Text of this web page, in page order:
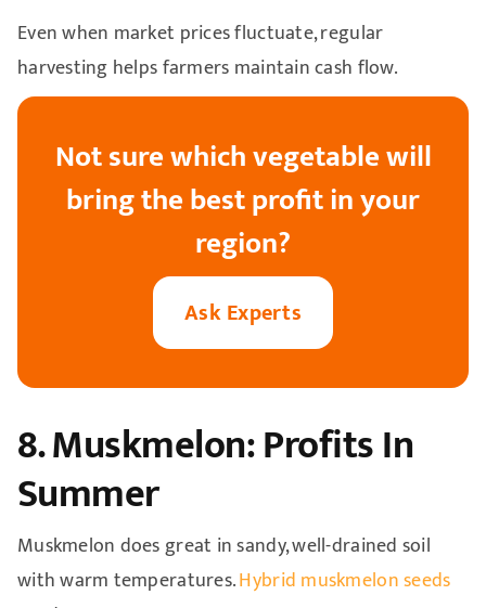
Even when market prices fluctuate, regular
harvesting helps farmers maintain cash flow.
Not sure which vegetable will
bring the best profit in your
region?
Ask Experts
8. Muskmelon: Profits In
Summer
Muskmelon does great in sandy, well-drained soil
with warm temperatures.Hybrid muskmelon seeds